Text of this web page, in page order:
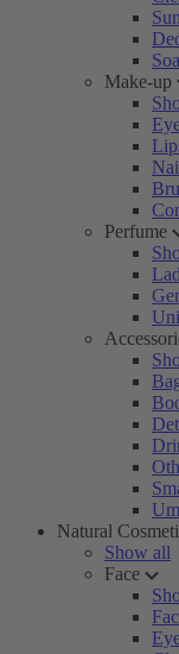
Sun
Make-up
Perfume
Natural
Show all
Face